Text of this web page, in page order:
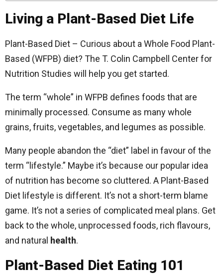
Living a Plant-Based Diet Life
Plant-Based Diet – Curious about a Whole Food Plant-
Based (WFPB) diet? The T. Colin Campbell Center for
Nutrition Studies will help you get started.
The term “whole” in WFPB defines foods that are
minimally processed. Consume as many whole
grains, fruits, vegetables, and legumes as possible.
Many people abandon the “diet” label in favour of the
term “lifestyle.” Maybe it’s because our popular idea
of nutrition has become so cluttered. A Plant-Based
Diet lifestyle is different. It’s not a short-term blame
game. It’s not a series of complicated meal plans. Get
back to the whole, unprocessed foods, rich flavours,
and natural health.
Plant-Based Diet Eating 101